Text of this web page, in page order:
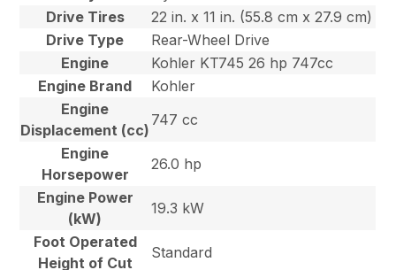
Drive Tires
22 in. x 11 in. (55.8 cm x 27.9 cm)
Drive Type
Rear-Wheel Drive
Engine
Kohler KT745 26 hp 747cc
Engine Brand
Kohler
Engine
Displacement (cc)
747 cc
Engine
Horsepower
26.0 hp
Engine Power
(kW)
19.3 kW
Foot Operated
Height of Cut
Standard